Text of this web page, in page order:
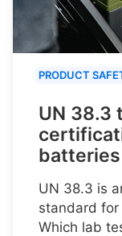
PRODUCT
UN 38.3
batteries
UN 38.3 is
standard
Which lab